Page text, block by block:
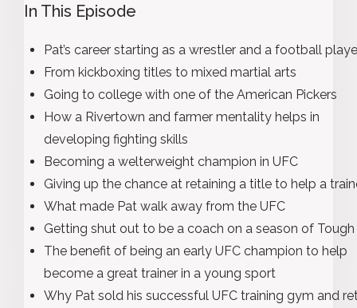
In This Episode
Pat’s career starting as a wrestler and a football
From kickboxing titles to mixed martial arts
Going to college with one of the American Pickers
How a Rivertown and farmer mentality helps in
developing fighting skills
Becoming a welterweight champion in UFC
Giving up the chance at retaining a title to help a
What made Pat walk away from the UFC
Getting shut out to be a coach on a season of Tough
The benefit of being an early UFC champion to help
become a great trainer in a young sport
Why Pat sold his successful UFC training gym and